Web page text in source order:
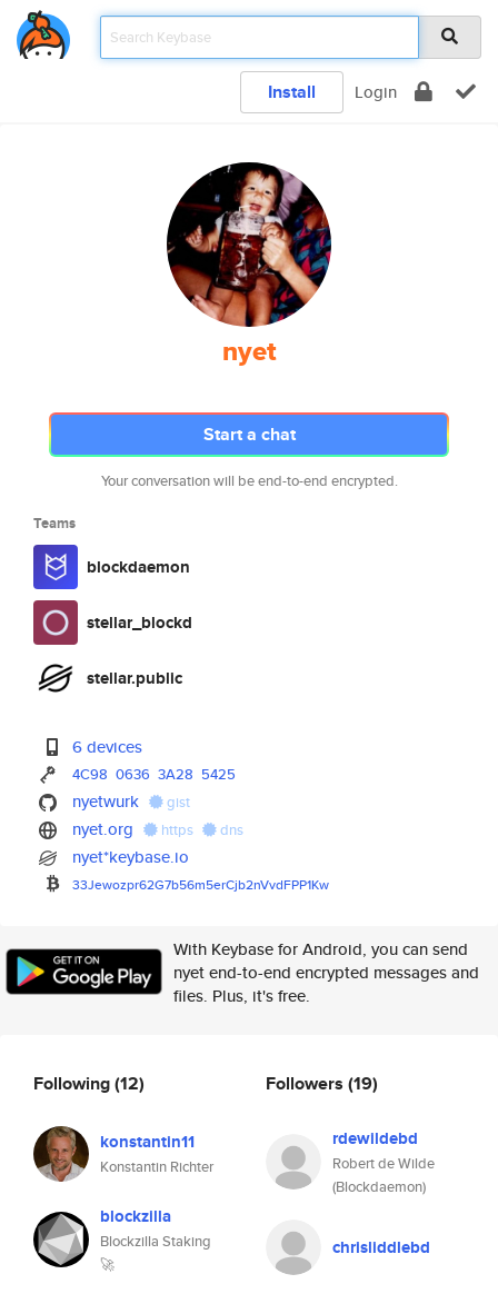
Install Login
nyet
Start a chat
Your conversation will be end-to-end encrypted.
Teams
blockdaemon
stellar_blockd
stellar.public
6 devices
4C98 0636 3A28 5425
nyetwurk gist
nyet.org https dns
nyet*keybase.io
33Jewozpr62G7b56m5erCjb2nVvdFPP1Kw
With Keybase for Android, you can send
nyet end-to-end encrypted messages and
files. Plus, it's free.
Following(12)
konstantin11
Konstantin Richter
blockzilla
Blockzilla Staking
🚀
Followers (19)
rdewildebd
Robert de Wilde
(Blockdaemon)
chrisliddlebd